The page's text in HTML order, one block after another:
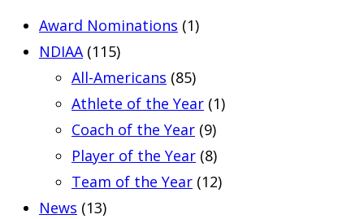
Award Nominations (1)
NDIAA (115)
All-Americans (85)
Athlete of the Year (1)
Coach of the Year (9)
Player of the Year (8)
Team of the Year (12)
News (13)